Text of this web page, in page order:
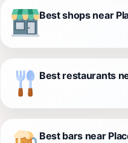
Best shops near
Best restaurants
Best bars near